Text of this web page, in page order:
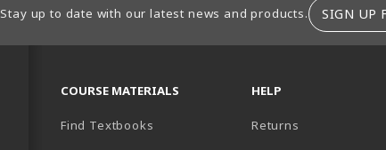
Stay up to date with our latest news and products. SIGN UP
COURSE MATERIALS
Find Textbooks
HELP
Returns